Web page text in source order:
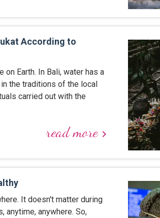
According to
Earth. In Bali, water has a
the traditions of the local
carried out with the
read morekeyboard_arrow_right
It doesn't matter during
anytime, anywhere. So,